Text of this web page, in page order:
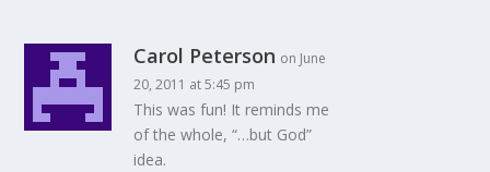
Carol Peterson on June
20, 2011 at 5:45 pm
This was fun! It reminds me
of the whole, “…but God”
idea.